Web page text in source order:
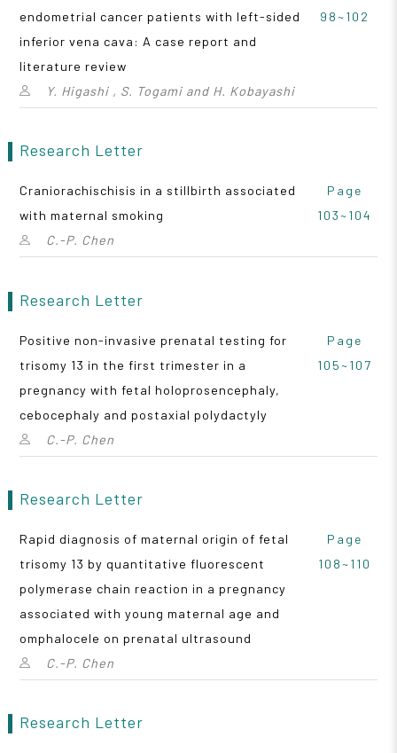
endometrial cancer patients with left-sided
inferior vena cava: A case report and
literature review
Y. Higashi , S. Togami and H. Kobayashi
98~102
Research Letter
Craniorachischisis in a stillbirth associated
with maternal smoking
C.-P. Chen
Page
103~104
Research Letter
Positive non-invasive prenatal testing for
trisomy 13 in the first trimester in a
pregnancy with fetal holoprosencephaly,
cebocephaly and postaxial polydactyly
C.-P. Chen
Page
105~107
Research Letter
Rapid diagnosis of maternal origin of fetal
trisomy 13 by quantitative fluorescent
polymerase chain reaction in a pregnancy
associated with young maternal age and
omphalocele on prenatal ultrasound
C.-P. Chen
Page
108~110
Research Letter